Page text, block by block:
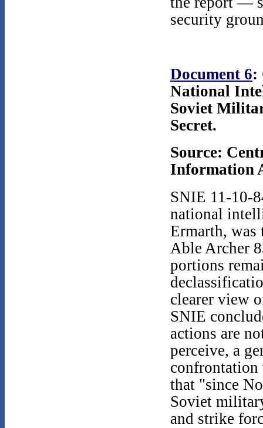
security
Document 6:
National
Soviet
Secret.
Source:
Information
SNIE 11-10-
national
Ermarth,
Able Archer
portions
clearer view
SNIE
actions are
perceive, a
confrontation
that "since
Soviet
and strike